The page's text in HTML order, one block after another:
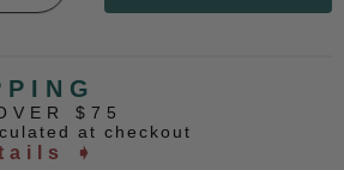
$75
at checkout
➧